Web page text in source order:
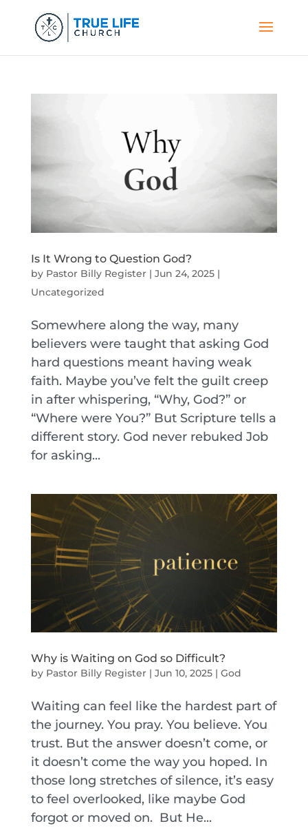
Is It Wrong to Question God?
by Pastor Billy Register| Jun 24, 2025|
Uncategorized
Somewhere along the way, many
believers were taught that asking God
hard questions meant having weak
faith. Maybe you’ve felt the guilt creep
in after whispering, “Why, God?” or
“Where were You?” But Scripture tells a
different story. God never rebuked Job
for asking...
Why is Waiting on God so Difficult?
by Pastor Billy Register| Jun 10, 2025| God
Waiting can feel like the hardest part of
the journey. You pray. You believe. You
trust. But the answer doesn’t come, or
it doesn’t come the way you hoped. In
those long stretches of silence, it’s easy
to feel overlooked, like maybe God
forgot or moved on. But He...